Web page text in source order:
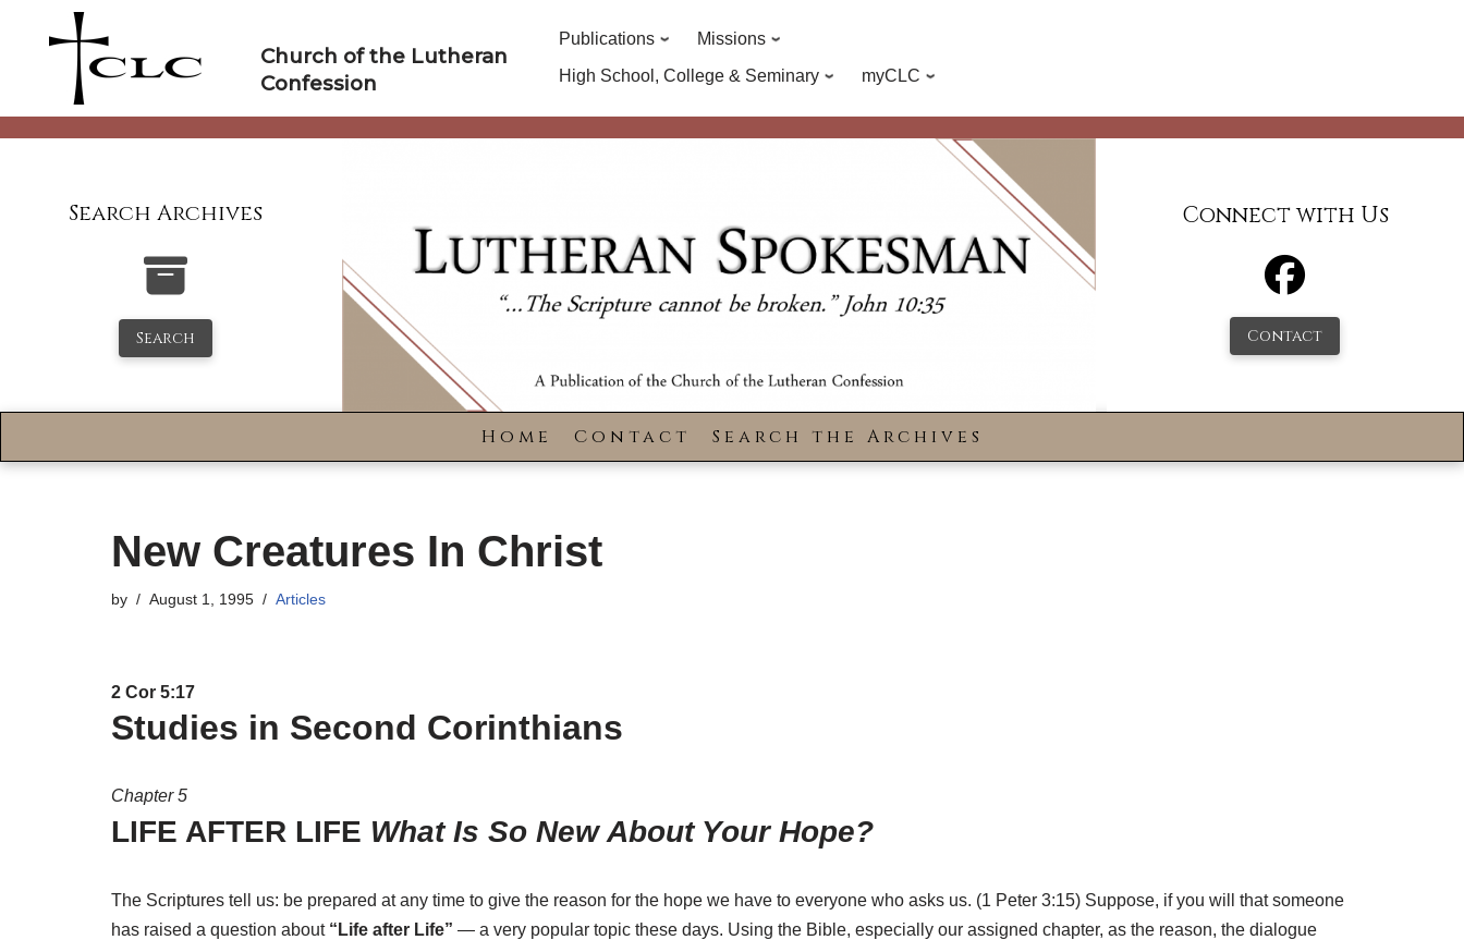
Church of the Lutheran
Confession
Publications
Missions
High School, College & Seminary
myCLC
Search Archives
Search
Connect with Us
Contact
Home Contact Search the Archives
New Creatures In Christ
by August 1, 1995 Articles
2 Cor 5:17
Studies in Second Corinthians
Chapter 5
LIFE AFTER LIFE What Is So New About Your Hope?
The Scriptures tell us: be prepared at any time to give the reason for the hope we have to everyone who asks us. (1 Peter 3:15) Suppose, if you will that someone
has raised a question about “Life after Life” — a very popular topic these days. Using the Bible, especially our assigned chapter, as the reason, the dialogue